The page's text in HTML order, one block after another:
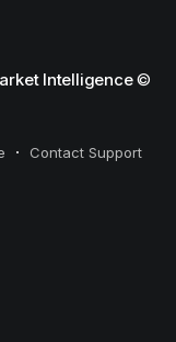
Intelligence©
Contact Support